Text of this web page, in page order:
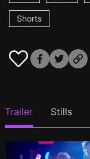
Shorts
Trailer Stills